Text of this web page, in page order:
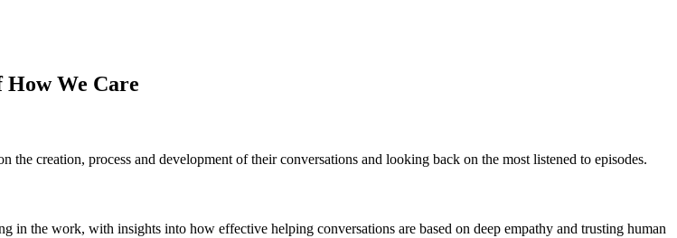
How We Care
creation, process and development of their conversations and looking back on the most listened to episodes.
the work, with insights into how effective helping conversations are based on deep empathy and trusting human